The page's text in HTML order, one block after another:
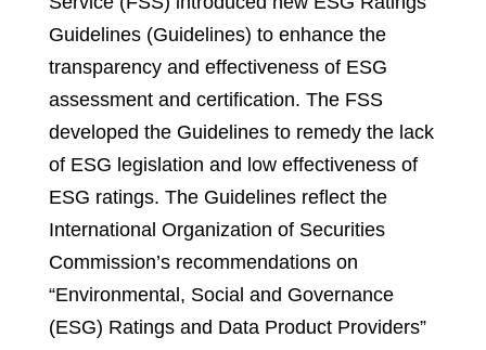
Guidelines (Guidelines) to enhance the
transparency and effectiveness of ESG
assessment and certification. The FSS
developed the Guidelines to remedy the lack
of ESG legislation and low effectiveness of
ESG ratings. The Guidelines reflect the
International Organization of Securities
Commission’s recommendations on
“Environmental, Social and Governance
(ESG) Ratings and Data Product Providers”